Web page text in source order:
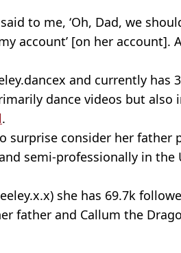
to me, ‘Oh, Dad, we
account’ [on her account].
and currently has
dance videos but also
.
surprise consider her father
semi-professionally in the
she has 69.7k
father and Callum the